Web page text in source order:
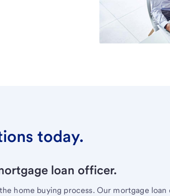
today.
loan officer.
home buying process. Our mortgage